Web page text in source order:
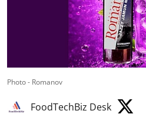
Photo - Romanov
FoodTechBiz Desk